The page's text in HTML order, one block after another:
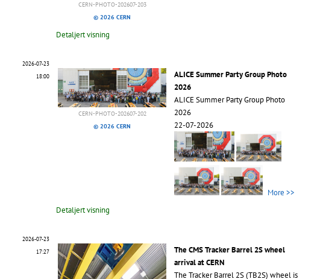
CERN-PHOTO-202607-203
© 2026 CERN
Detaljert visning
2026-07-23
18:00
CERN-PHOTO-202607-202
© 2026 CERN
ALICE Summer Party Group Photo
2026
ALICE Summer Party Group Photo
2026
22-07-2026
More >>
Detaljert visning
2026-07-23
17:27
The CMS Tracker Barrel 2S wheel
arrival at CERN
The Tracker Barrel 2S (TB2S) wheel is